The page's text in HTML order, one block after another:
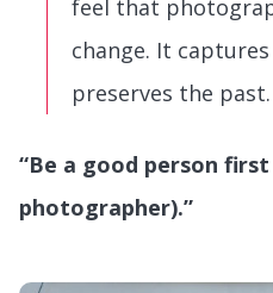
feel that
change. It
preserves the past.
“Be a good person
photographer).”